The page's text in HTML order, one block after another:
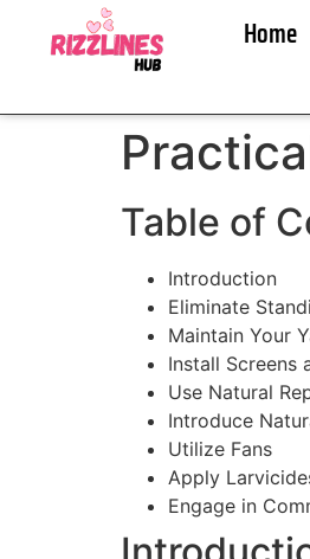
Home
Table of
Introduction
Eliminate
Maintain Your
Install Screens
Use Natural
Introduce
Utilize Fans
Apply
Engage in